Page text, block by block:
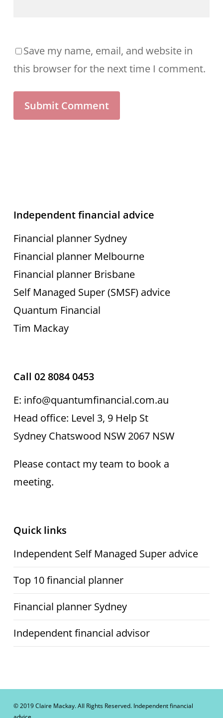
Save my name, email, and website in
this browser for the next time I comment.
Independent financial advice
Financial planner Sydney
Financial planner Melbourne
Financial planner Brisbane
Self Managed Super (SMSF) advice
Quantum Financial
Tim Mackay
Call 02 8084 0453
E: info@quantumfinancial.com.au
Head office: Level 3, 9 Help St
Sydney Chatswood NSW 2067 NSW
Please contact my team to book a
meeting.
Quick links
Independent Self Managed Super advice
Top 10 financial planner
Financial planner Sydney
Independent financial advisor
© 2019 Claire Mackay. All Rights Reserved. Independent financial